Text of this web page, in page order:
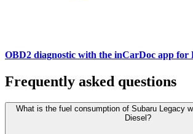
OBD2 diagnostic with the inCarDoc app for
Frequently asked questions
What is the fuel consumption of Subaru Legacy
Diesel?